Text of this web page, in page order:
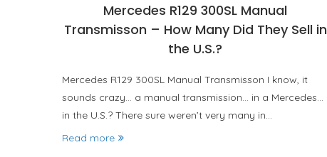
Mercedes R129 300SL Manual
Transmisson – How Many Did They Sell in
the U.S.?
Mercedes R129 300SL Manual Transmisson I know, it
sounds crazy… a manual transmission… in a Mercedes…
in the U.S.? There sure weren’t very many in…
Read more